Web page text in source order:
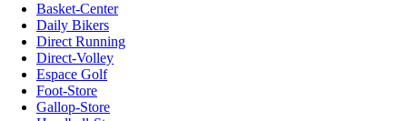
Basket-Center
Daily Bikers
Direct Running
Direct-Volley
Espace Golf
Foot-Store
Gallop-Store